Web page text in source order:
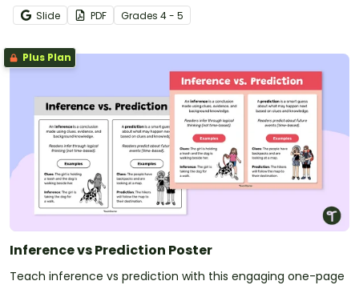
these two strategies through a range of activities.
Slide PDF Grades 4 - 5
Plus Plan
Inference vs Prediction Poster
Teach inference vs prediction with this engaging one-page